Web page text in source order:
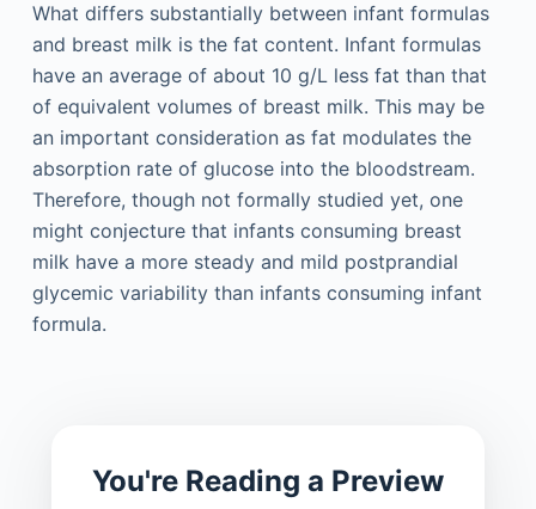
What differs substantially between infant formulas
and breast milk is the fat content. Infant formulas
have an average of about 10 g/L less fat than that
of equivalent volumes of breast milk. This may be
an important consideration as fat modulates the
absorption rate of glucose into the bloodstream.
Therefore, though not formally studied yet, one
might conjecture that infants consuming breast
milk have a more steady and mild postprandial
glycemic variability than infants consuming infant
formula.
You're Reading a Preview